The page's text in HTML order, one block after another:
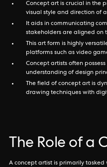
Concept art is crucial in the
visual style and direction of
It aids in communicating
stakeholders are aligned on
This art form is highly
platforms such as video
Concept artists often
understanding of design
The field of concept art is
drawing techniques with
The Role of a
A concept artist is primarily